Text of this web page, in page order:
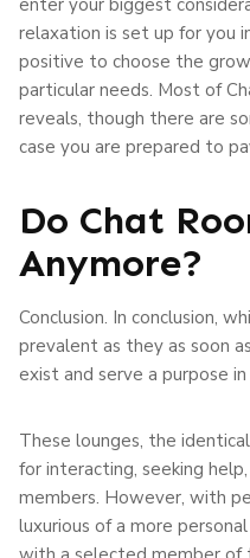
relaxation is set up for you
positive to choose the
particular needs. Most of
reveals, though there are
case you are prepared to
Do Chat
Anymore?
Conclusion. In conclusion,
prevalent as they as soon
exist and serve a purpose
These lounges, the
for interacting, seeking
members. However, with
luxurious of a more